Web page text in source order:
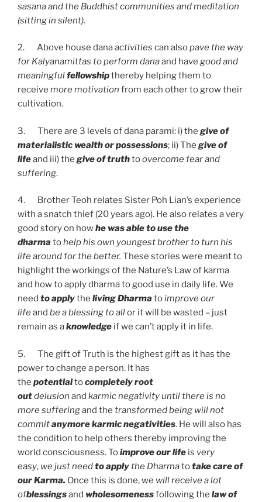
sasana and the Buddhist communities and meditation
(sitting in silent).
2. Above house danaactivities can alsopave the way
for Kalyanamittas to perform danaand have good and
meaningfulfellowshipthereby helping them to
receive more motivation from each other to grow their
cultivation.
3. There are 3 levels of dana parami: i) the give of
materialistic wealth or possessions; ii) The give of
lifeand iii) the give of truthtoovercome fear and
suffering.
4. Brother Teoh relates Sister Poh Lian’s experience
with a snatch thief (20 years ago). He also relates a very
good story on howhe was able to use the
dharma tohelp his own youngest brother to turn his
lifearound for the better. These stories were meant to
highlight the workings of the Nature’s Law of karma
and how to apply dharma to good use in daily life. We
need to applythe living Dharma toimprove our
lifeand be a blessing to allor it will be wasted – just
remain as aknowledge if we can’t apply it in life.
5. The gift of Truth is the highest gift as it has the
power to change a person. It has
the potentialtocompletely root
outdelusion and karmic negativityuntil there is no
more sufferingand the transformed being will not
commitanymore karmic negativities. He will also has
the condition to help others thereby improving the
world consciousness. Toimprove our life is very
easy, we just needto applythe Dharmatotake care of
our Karma. Once this is done, we will receive a lot
ofblessingsand wholesomenessfollowing the law of